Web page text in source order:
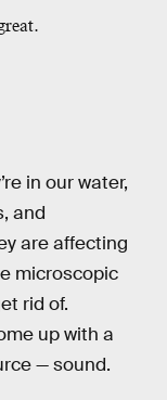
in our water,
and
are affecting
microscopic
rid of.
up with a
— sound.